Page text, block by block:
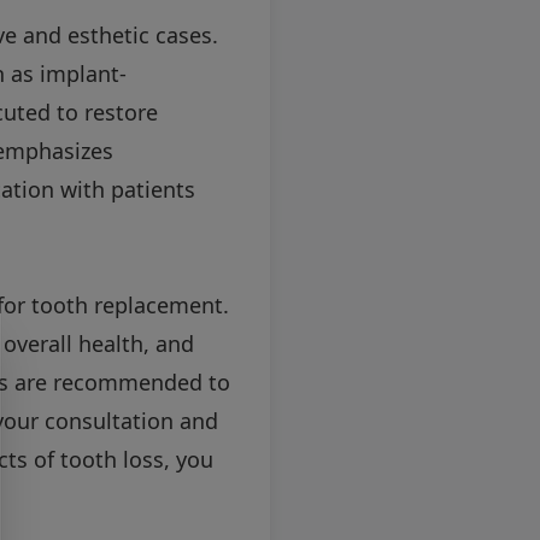
and esthetic cases.
as implant-
to restore
with patients
tooth replacement.
health, and
are recommended to
consultation and
of tooth loss, you